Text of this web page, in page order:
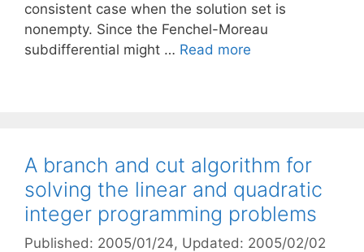
consistent case when the solution set is
nonempty. Since the Fenchel-Moreau
subdifferential might … Read more
A branch and cut algorithm for
solving the linear and quadratic
integer programming problems
Published: 2005/01/24, Updated: 2005/02/02